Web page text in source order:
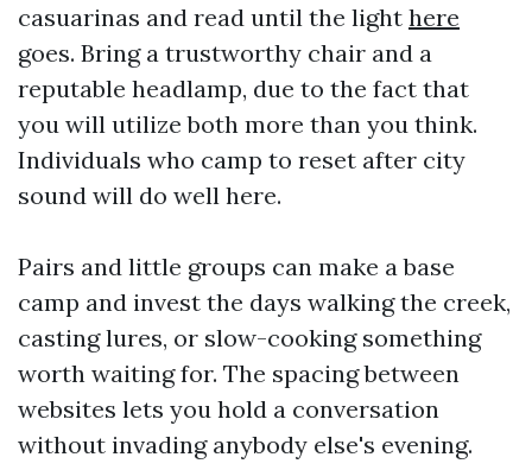
casuarinas and read until the light here
goes. Bring a trustworthy chair and a
reputable headlamp, due to the fact that
you will utilize both more than you think.
Individuals who camp to reset after city
sound will do well here.
Pairs and little groups can make a base
camp and invest the days walking the creek,
casting lures, or slow-cooking something
worth waiting for. The spacing between
websites lets you hold a conversation
without invading anybody else's evening.